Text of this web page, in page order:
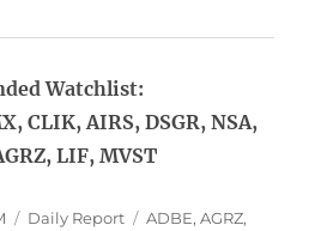
Watchlist:
CLIK, AIRS, DSGR, NSA,
LIF, MVST
Categories
Daily Report Tags
ADBE,AGRZ,